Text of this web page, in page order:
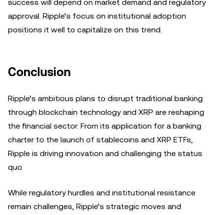
success will depend on market demand and regulatory
approval. Ripple’s focus on institutional adoption
positions it well to capitalize on this trend.
Conclusion
Ripple’s ambitious plans to disrupt traditional banking
through blockchain technology and XRP are reshaping
the financial sector. From its application for a banking
charter to the launch of stablecoins and XRP ETFs,
Ripple is driving innovation and challenging the status
quo.
While regulatory hurdles and institutional resistance
remain challenges, Ripple’s strategic moves and